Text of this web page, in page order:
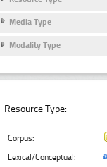
Media Type
Modality Type
Resource Type:
Corpus:
Lexical/Conceptual: